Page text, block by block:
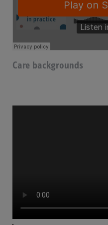
Care backgrounds